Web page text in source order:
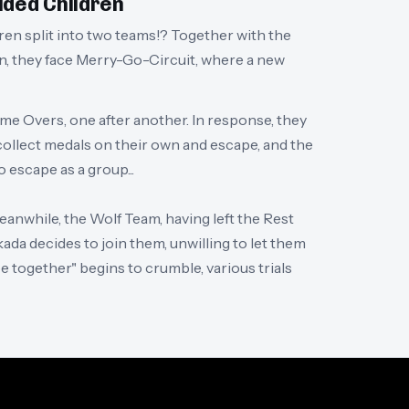
split into two teams!? Together with the
they face Merry-Go-Circuit, where a new
Overs, one after another. In response, they
medals on their own and escape, and the
as a group...
the Wolf Team, having left the Rest
decides to join them, unwilling to let them
together" begins to crumble, various trials